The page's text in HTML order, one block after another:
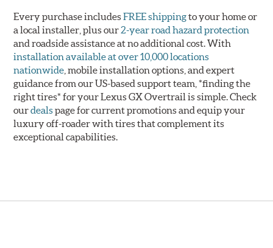
Every purchase includesFREE shippingto your home or
a local installer, plus our2-year road hazard protection
and roadside assistance at no additional cost. With
installation available at over 10,000 locations
nationwide , mobile installation options, and expert
guidance from our US-based support team, *finding the
right tires* for your Lexus GX Overtrail is simple. Check
ourdealspage for current promotions and equip your
luxury off-roader with tires that complement its
exceptional capabilities.